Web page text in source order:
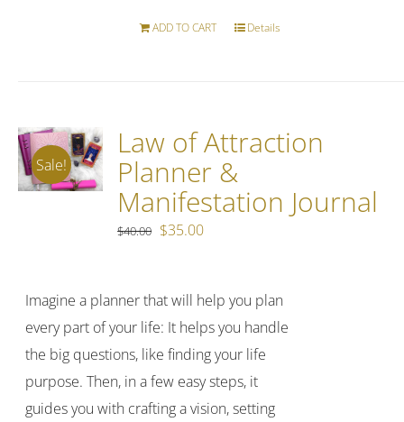
ADD TO CART Details
Sale!
Law of Attraction
Planner &
Manifestation Journal
$40.00 Original
$40.00.
$35.00Current
$35.00.
Imagine a planner that will help you plan
every part of your life: It helps you handle
the big questions, like finding your life
purpose. Then, in a few easy steps, it
guides you with crafting a vision, setting